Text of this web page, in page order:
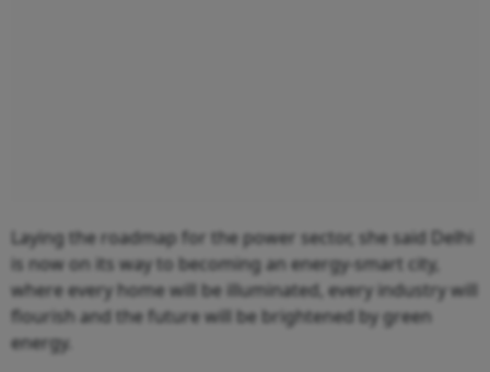
Laying the roadmap for the power sector, she said Delhi
is now on its way to becoming an energy-smart city,
where every home will be illuminated, every industry will
flourish and the future will be brightened by green
energy.